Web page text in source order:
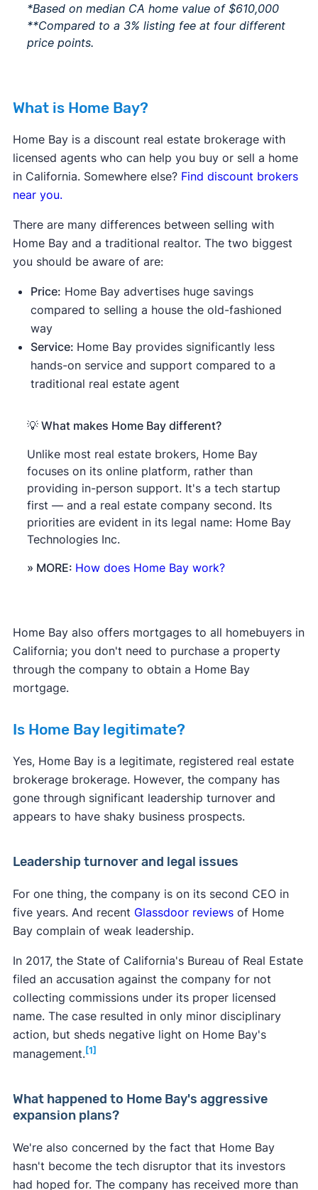
*Based on median CA home value of $610,000
**Compared to a 3% listing fee at four different
price points.
What is Home Bay?
Home Bay is a discount real estate brokerage with
licensed agents who can help you buy or sell a home
in California. Somewhere else? Find discount brokers
near you.
There are many differences between selling with
Home Bay and a traditional realtor. The two biggest
you should be aware of are:
Price: Home Bay advertises huge savings
compared to selling a house the old-fashioned
way
Service: Home Bay provides significantly less
hands-on service and support compared to a
traditional real estate agent
💡 What makes Home Bay different?
Unlike most real estate brokers, Home Bay
focuses on its online platform, rather than
providing in-person support. It's a tech startup
first — and a real estate company second. Its
priorities are evident in its legal name: Home Bay
Technologies Inc.
» MORE: How does Home Bay work?
Home Bay also offers mortgages to all homebuyers in
California; you don't need to purchase a property
through the company to obtain a Home Bay
mortgage.
Is Home Bay legitimate?
Yes, Home Bay is a legitimate, registered real estate
brokerage brokerage. However, the company has
gone through significant leadership turnover and
appears to have shaky business prospects.
Leadership turnover and legal issues
For one thing, the company is on its second CEO in
five years. And recent Glassdoor reviewsof Home
Bay complain of weak leadership.
In 2017, the State of California's Bureau of Real Estate
filed an accusation against the company for not
collecting commissions under its proper licensed
name. The case resulted in only minor disciplinary
action, but sheds negative light on Home Bay's
management.[1]
What happened to Home Bay's aggressive
expansion plans?
We're also concerned by the fact that Home Bay
hasn't become the tech disruptor that its investors
had hoped for. The company has received more than